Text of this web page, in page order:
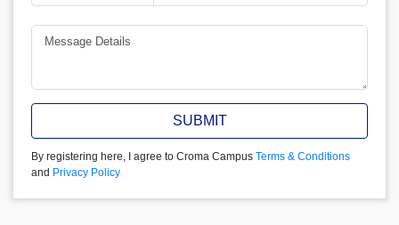
SUBMIT
By registering here, I agree to Croma Campus Terms & Conditions
and Privacy Policy